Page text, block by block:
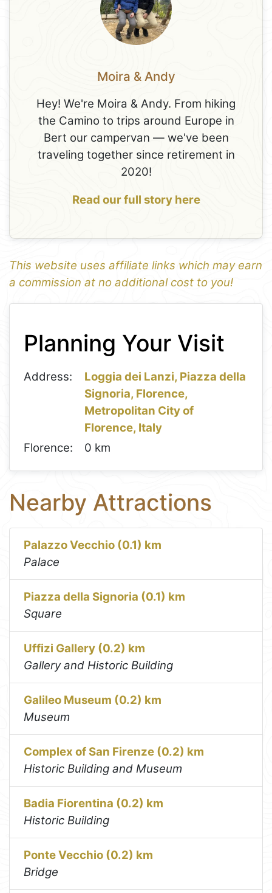
Moira & Andy
Hey! We're Moira & Andy. From hiking
the Camino to trips around Europe in
Bert our campervan — we've been
traveling together since retirement in
2020!
Read our full story here
This website uses affiliate links which may earn
a commission at no additional cost to you!
1
−
Planning Your Visit
Address:
Loggia dei Lanzi, Piazza della
Signoria, Florence,
Metropolitan City of
Florence, Italy
Florence:
0 km
Nearby Attractions
Palazzo Vecchio (0.1) km
Palace
Piazza della Signoria (0.1) km
Square
Uffizi Gallery (0.2) km
Gallery and Historic Building
Galileo Museum (0.2) km
Museum
Complex of San Firenze (0.2) km
Historic Building and Museum
Badia Fiorentina (0.2) km
Historic Building
Ponte Vecchio (0.2) km
Bridge